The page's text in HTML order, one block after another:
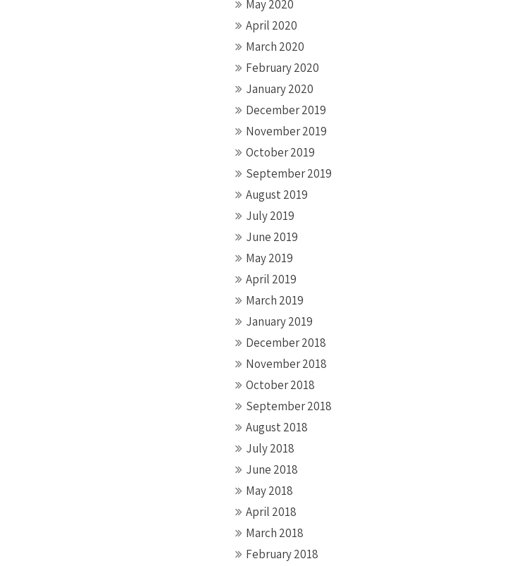
May 2020
April 2020
March 2020
February 2020
January 2020
December 2019
November 2019
October 2019
September 2019
August 2019
July 2019
June 2019
May 2019
April 2019
March 2019
January 2019
December 2018
November 2018
October 2018
September 2018
August 2018
July 2018
June 2018
May 2018
April 2018
March 2018
February 2018